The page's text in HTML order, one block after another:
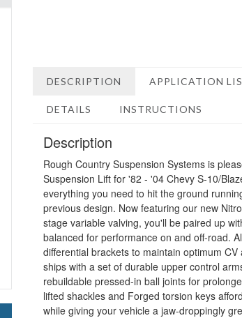
DESCRIPTION APPLICATION
DETAILS INSTRUCTIONS
Description
Rough Country Suspension Systems is
Suspension Lift for '82 - '04 Chevy S-10/
everything you need to hit the ground
previous design. Now featuring our new
stage variable valving, you'll be paired up
balanced for performance on and off-road.
differential brackets to maintain optimum
ships with a set of durable upper control
rebuildable pressed-in ball joints for
lifted shackles and Forged torsion keys
while giving your vehicle a jaw-droppingly